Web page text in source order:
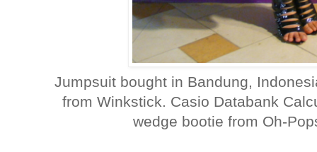
Jumpsuit bought in Bandung,
from Winkstick. Casio Databank
wedge bootie from Oh-